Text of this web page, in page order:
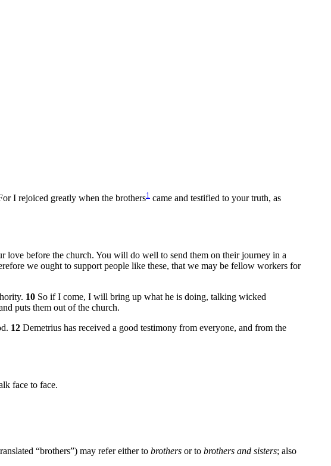
I rejoiced greatly when the brothers1 came and testified to your truth, as
love before the church. You will do well to send them on their journey in a
we ought to support people like these, that we may be fellow workers for
10 So if I come, I will bring up what he is doing, talking wicked
puts them out of the church.
12 Demetrius has received a good testimony from everyone, and from the
face to face.
“brothers”) may refer either to brothers or to brothers and sisters; also